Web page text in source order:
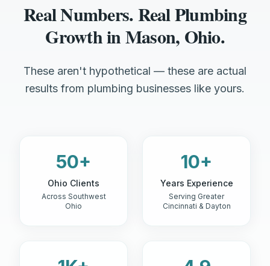
Real Numbers. Real Plumbing
Growth in Mason, Ohio.
These aren't hypothetical — these are actual
results from plumbing businesses like yours.
50+
Ohio Clients
Across Southwest
Ohio
10+
Years Experience
Serving Greater
Cincinnati & Dayton